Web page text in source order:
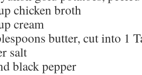
chicken broth
cream
butter, cut into 1
salt
black pepper